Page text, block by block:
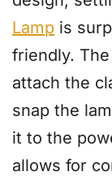
Lamp is
friendly.
attach the
snap the
it to the
allows for